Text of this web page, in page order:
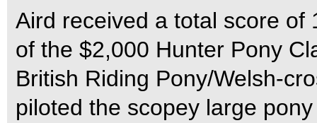
Aird received a total score of
of the $2,000 Hunter Pony
British Riding Pony/Welsh-
piloted the scopey large